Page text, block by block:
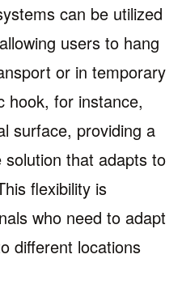
can be utilized
users to hang
or in temporary
hook, for instance,
surface, providing a
that adapts to
flexibility is
who need to adapt
different locations